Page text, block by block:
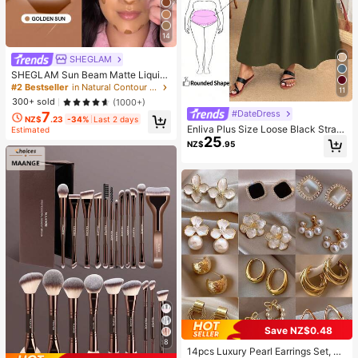
14
SHEGLAM
SHEGLAM Sun Beam Matte Liquid
Bronzer-Golden Sun Brand Beauty
Cosmetic Makeup For Women And
Girls
#2 Bestseller
in Natural Contour & Bronzer
300+ sold
(1000+)
NZ$7.23 -34% Last 2 days
Estimated
8
11
#DateDress
Enliva Plus Size Loose Black Strap
Dress
NZ$25.95
Save NZ$0.48
14pcs Luxury Pearl Earrings Set, Ne